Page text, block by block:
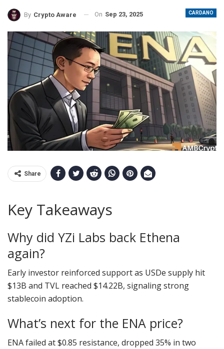
CARDANO
By Crypto Aware On Sep 23, 2025
Share
Key Takeaways
Why did YZi Labs back Ethena
again?
Early investor reinforced support as USDe supply hit
$13B and TVL reached $14.22B, signaling strong
stablecoin adoption.
What’s next for the ENA price?
ENA failed at $0.85 resistance, dropped 35% in two